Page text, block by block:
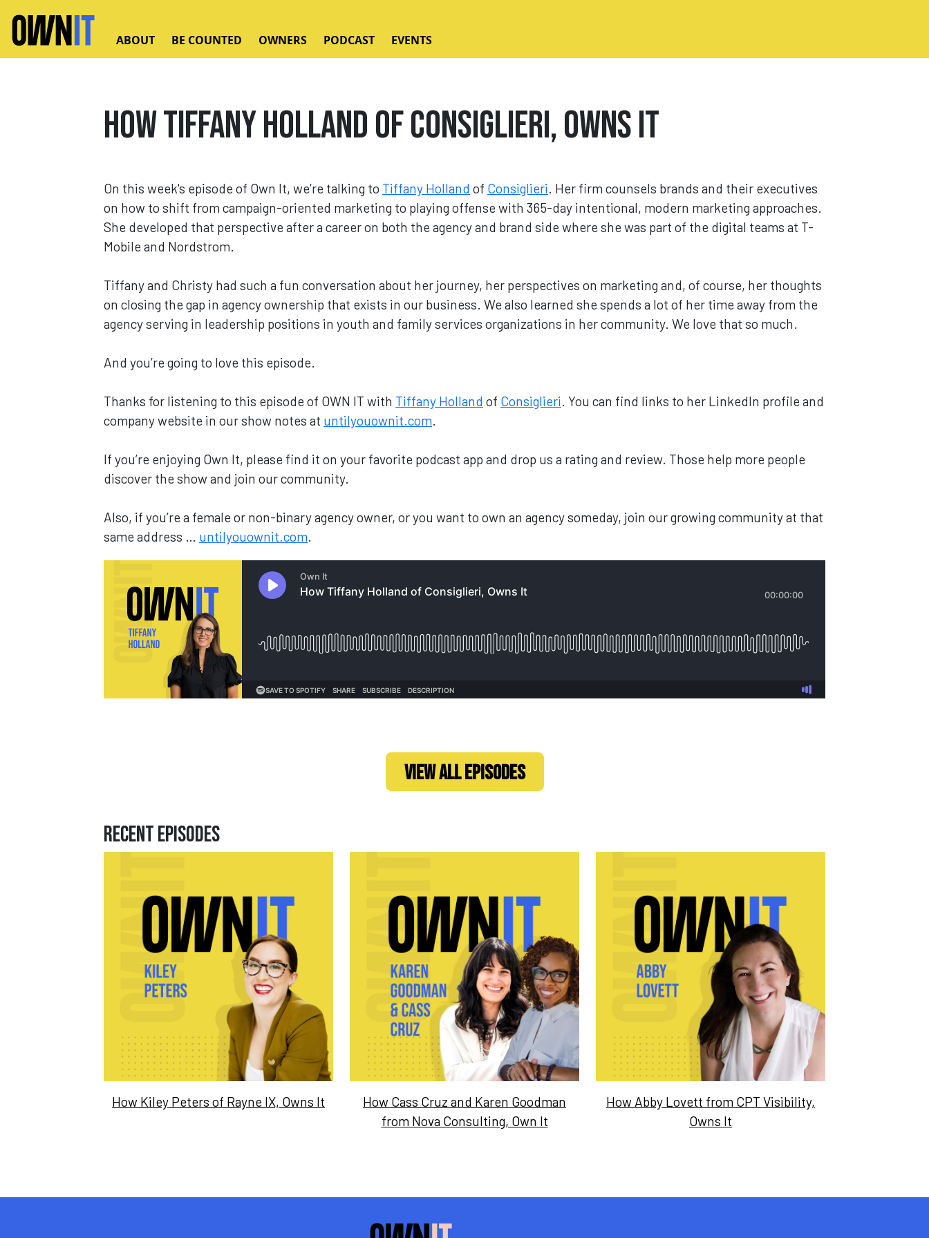
ABOUT BE COUNTED OWNERS PODCAST EVENTS
How Tiffany Holland of Consiglieri, Owns It
On this week's episode of Own It, we’re talking to Tiffany Holland of Consiglieri. Her firm counsels brands and their executives
on how to shift from campaign-oriented marketing to playing offense with 365-day intentional, modern marketing approaches.
She developed that perspective after a career on both the agency and brand side where she was part of the digital teams at T-
Mobile and Nordstrom.
Tiffany and Christy had such a fun conversation about her journey, her perspectives on marketing and, of course, her thoughts
on closing the gap in agency ownership that exists in our business. We also learned she spends a lot of her time away from the
agency serving in leadership positions in youth and family services organizations in her community. We love that so much.
And you’re going to love this episode.
Thanks for listening to this episode of OWN IT with Tiffany Holland of Consiglieri. You can find links to her LinkedIn profile and
company website in our show notes at untilyouownit.com.
If you’re enjoying Own It, please find it on your favorite podcast app and drop us a rating and review. Those help more people
discover the show and join our community.
Also, if you’re a female or non-binary agency owner, or you want to own an agency someday, join our growing community at that
same address … untilyouownit.com.
Loading...
VIEW ALL EPISODES
Recent Episodes
How Kiley Peters of Rayne IX, Owns It
How Cass Cruz and Karen Goodman
from Nova Consulting, Own It
How Abby Lovett from CPT Visibility,
Owns It